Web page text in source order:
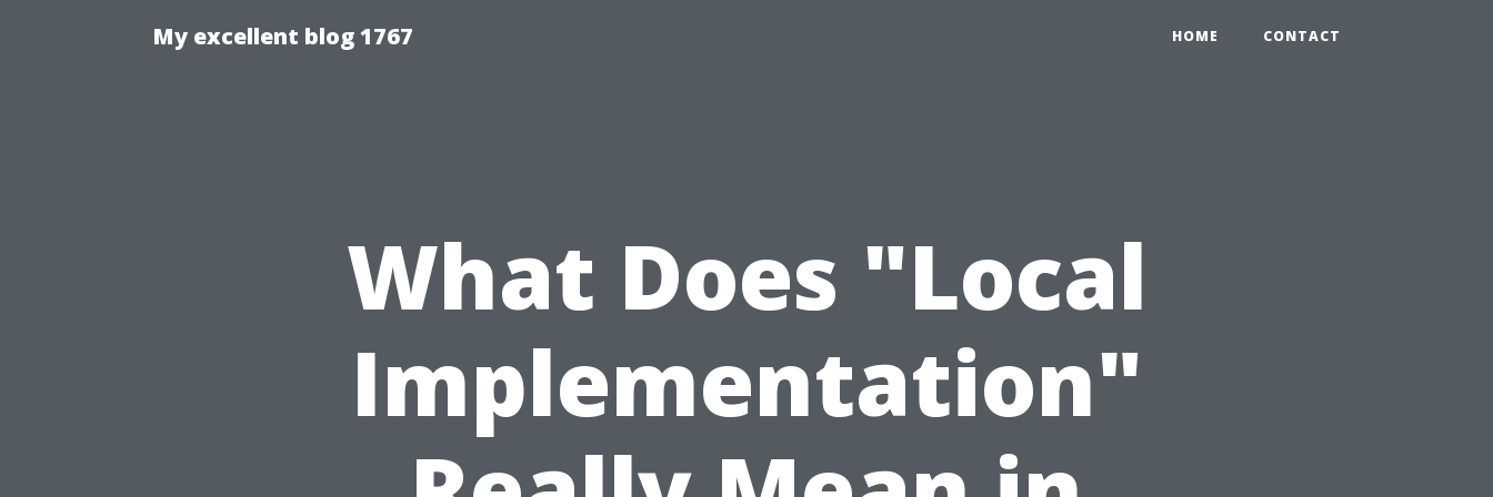
My excellent blog 1767 HOME CONTACT
What Does "Local
Implementation"